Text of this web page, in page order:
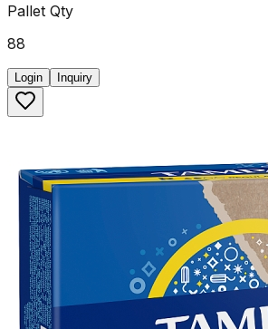
Pallet Qty
88
Login Inquiry